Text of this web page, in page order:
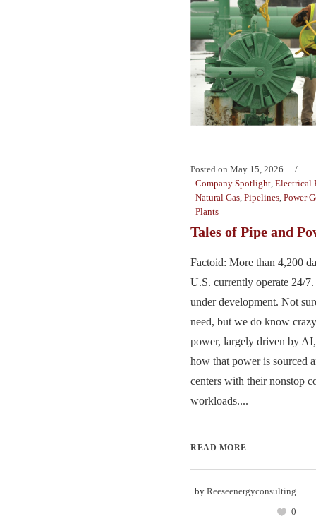
Posted on May 15, 2026
Company Spotlight, Electrical
Natural Gas, Pipelines, Power
Plants
Tales of Pipe and
Factoid: More than 4,200
U.S. currently operate 24/
under development. Not
need, but we do know
power, largely driven by
how that power is sourced
centers with their nonstop
workloads....
READ MORE
by Reeseenergyconsulting
0